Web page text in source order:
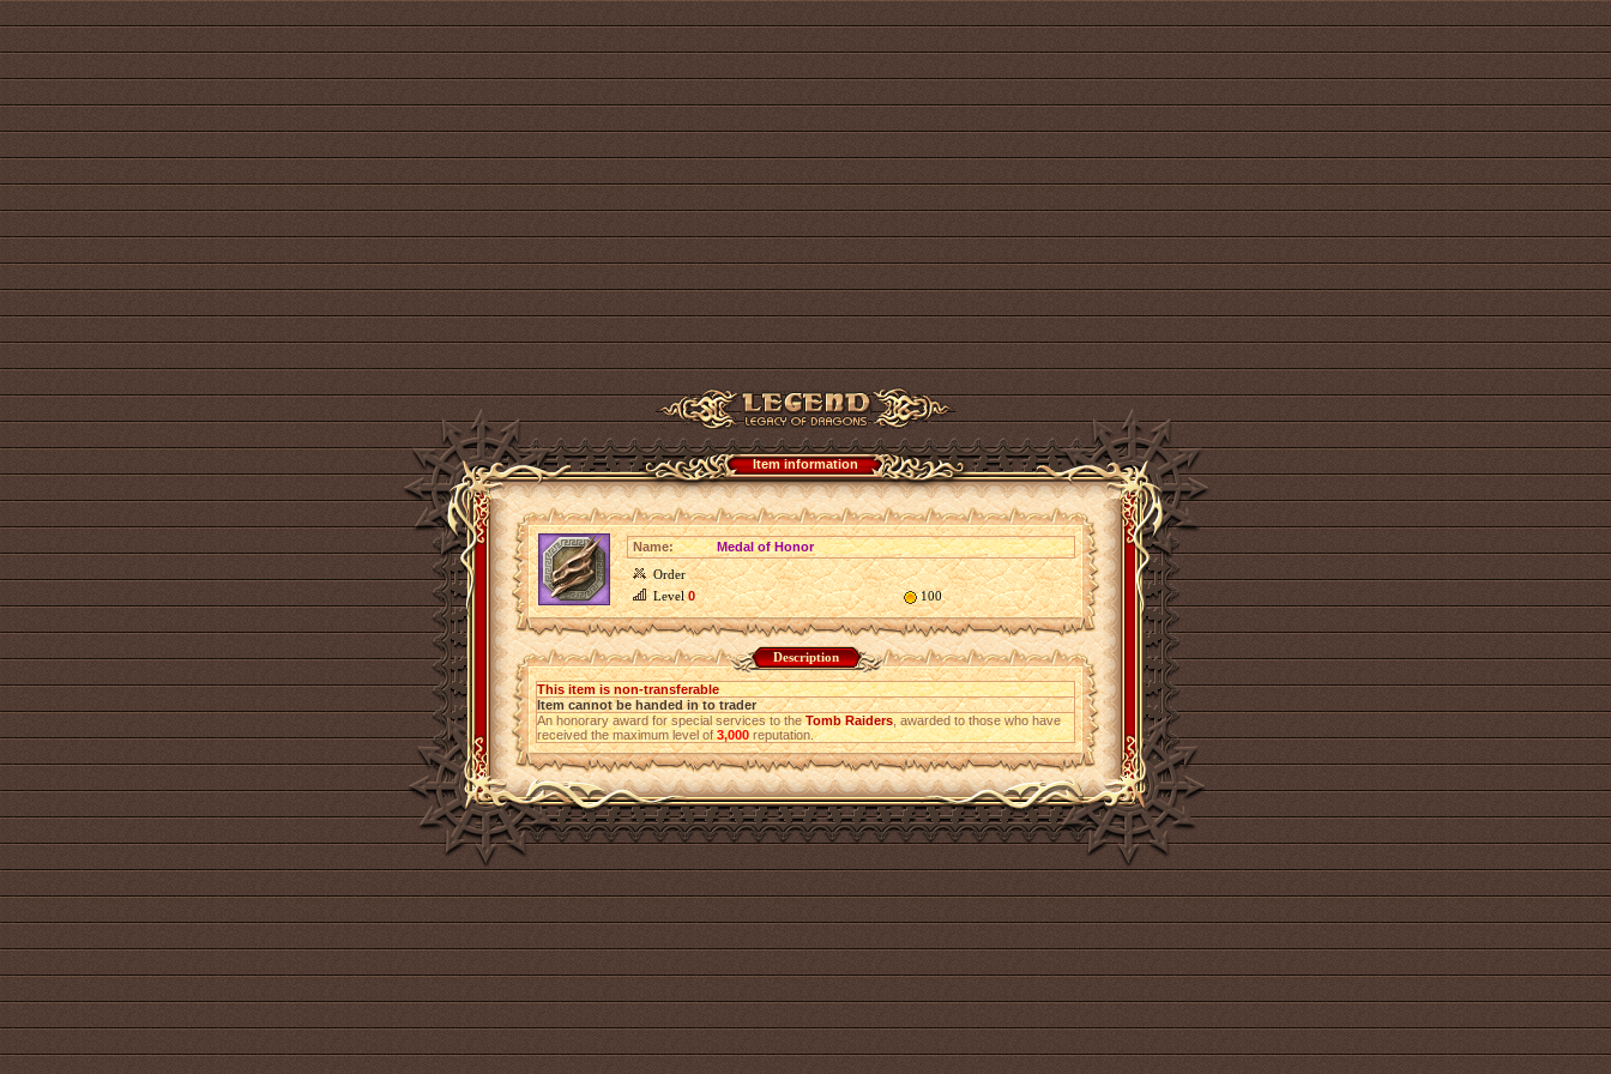
Item information
Name:
Medal of Honor
Order
Level0 100
Description
This item is non-transferable
Item cannot be handed in to trader
An honorary award for special services to theTomb Raiders, awarded to those who have
received the maximum level of3,000reputation.